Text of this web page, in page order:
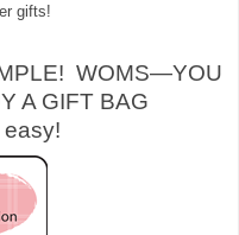
gifts!
WOMS—YOU
A GIFT BAG